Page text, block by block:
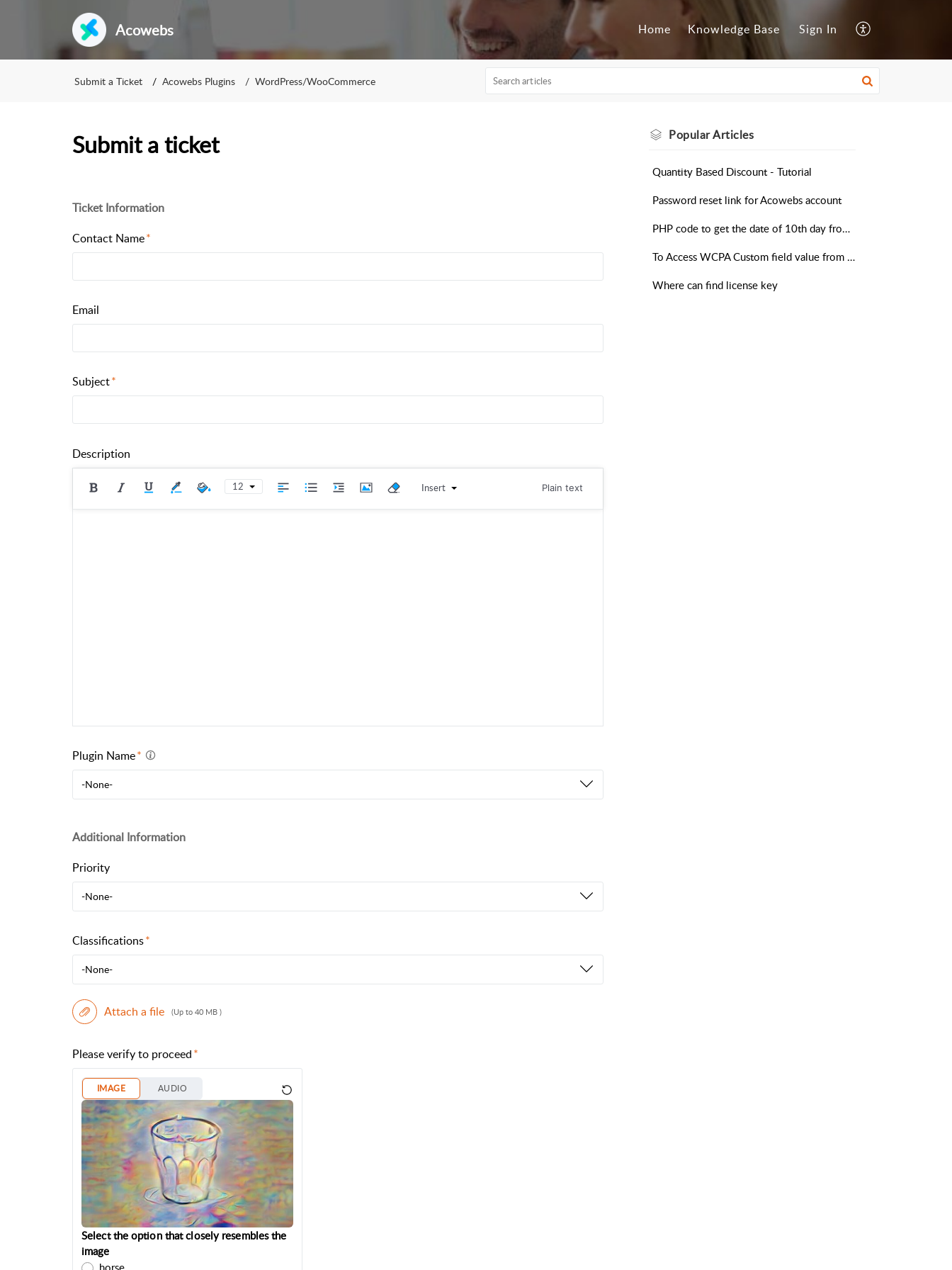
Acowebs Home Knowledge Base Sign In
Submit a Ticket Acowebs Plugins WordPress/WooCommerce
Submit a ticket
Ticket Information
Contact Name
Email
Subject
Description
12 Insert Plain text
Plugin Name
-None-
Additional Information
Priority
-None-
Classifications
-None-
Attach a file (Up to 40 MB )
Please verify to proceed
IMAGE AUDIO
Select the option that closely resembles the
image
horse
PopularArticles
Quantity Based Discount - Tutorial
Password reset link for Acowebs account
PHP code to get the date of 10th day from today in the addon field
To Access WCPA Custom field value from Cart Object
Where can find license key